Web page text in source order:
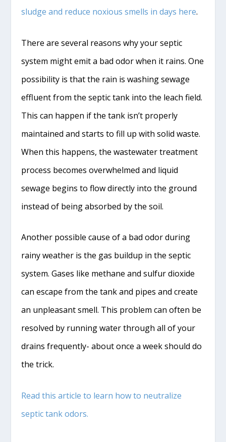
sludge and reduce noxious smells in days here.
There are several reasons why your septic
system might emit a bad odor when it rains. One
possibility is that the rain is washing sewage
effluent from the septic tank into the leach field.
This can happen if the tank isn’t properly
maintained and starts to fill up with solid waste.
When this happens, the wastewater treatment
process becomes overwhelmed and liquid
sewage begins to flow directly into the ground
instead of being absorbed by the soil.
Another possible cause of a bad odor during
rainy weather is the gas buildup in the septic
system. Gases like methane and sulfur dioxide
can escape from the tank and pipes and create
an unpleasant smell. This problem can often be
resolved by running water through all of your
drains frequently- about once a week should do
the trick.
Read this article to learn how to neutralize
septic tank odors.